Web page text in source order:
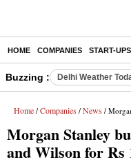
HOME COMPANIES START-UPS
Buzzing : Delhi Weather
Home / Companies / News / Morgan
Morgan Stanley
and Wilson for Rs